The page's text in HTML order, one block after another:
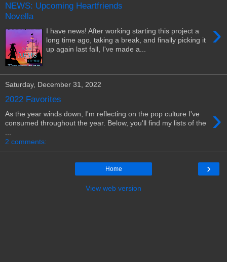
NEWS: Upcoming Heartfriends
Novella
›
I have news! After working starting this project a
long time ago, taking a break, and finally picking it
up again last fall, I've made a...
Saturday, December 31, 2022
2022 Favorites
›
As the year winds down, I'm reflecting on the pop culture I've
consumed throughout the year. Below, you'll find my lists of the
2 comments:
›
Home
View web version